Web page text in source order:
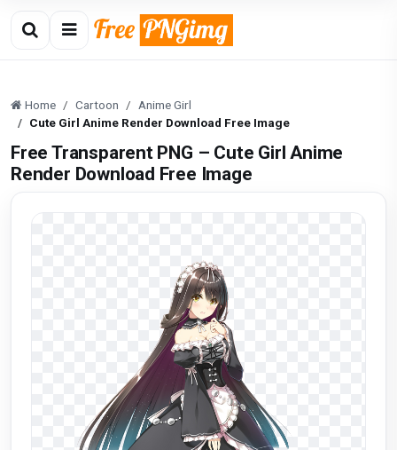
Home Cartoon
Anime Girl
Cute Girl Anime Render Download Free Image
Free Transparent PNG – Cute Girl Anime
Render Download Free Image